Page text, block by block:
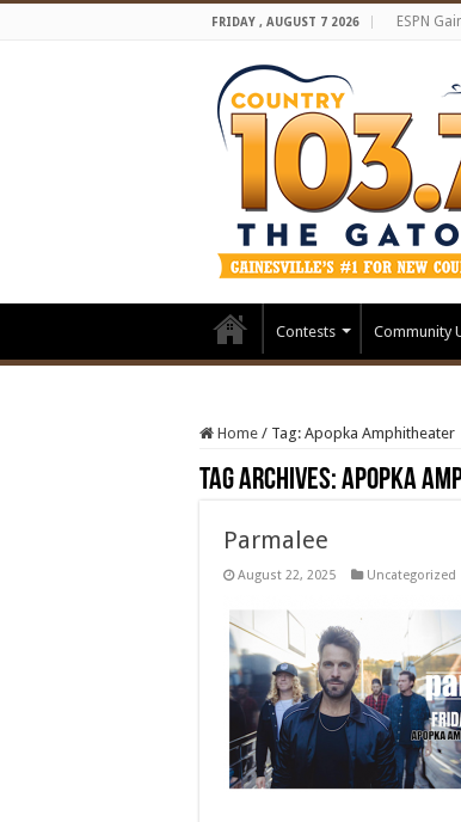
FRIDAY , AUGUST 7 2026 ESPN
Contests Community
Home / Tag: Apopka Amphitheater
Tag Archives:Apopka
Parmalee
August 22, 2025 Uncategorized